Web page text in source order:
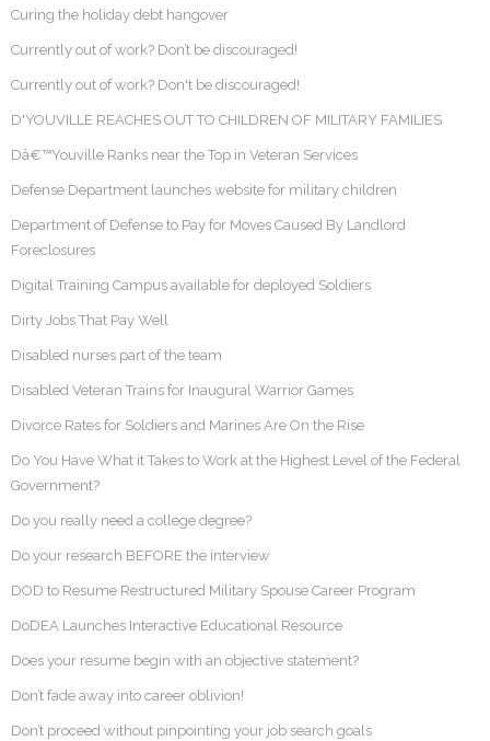
Curing the holiday debt hangover
Currently out of work? Don’t be discouraged!
Currently out of work? Don't be discouraged!
D'YOUVILLE REACHES OUT TO CHILDREN OF MILITARY FAMILIES
Dâ€™Youville Ranks near the Top in Veteran Services
Defense Department launches website for military children
Department of Defense to Pay for Moves Caused By Landlord
Foreclosures
Digital Training Campus available for deployed Soldiers
Dirty Jobs That Pay Well
Disabled nurses part of the team
Disabled Veteran Trains for Inaugural Warrior Games
Divorce Rates for Soldiers and Marines Are On the Rise
Do You Have What it Takes to Work at the Highest Level of the Federal
Government?
Do you really need a college degree?
Do your research BEFORE the interview
DOD to Resume Restructured Military Spouse Career Program
DoDEA Launches Interactive Educational Resource
Does your resume begin with an objective statement?
Don’t fade away into career oblivion!
Don’t proceed without pinpointing your job search goals